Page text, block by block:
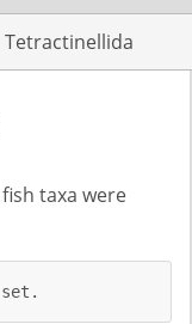
Tetractinellida
taxa were